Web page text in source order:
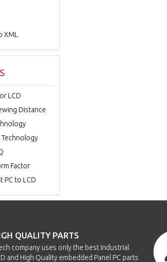
XML
LCD
Distance
Technology
Factor
PC to LCD
QUALITY PARTS
company uses only the best Industrial
and High Quality embedded Panel PC parts